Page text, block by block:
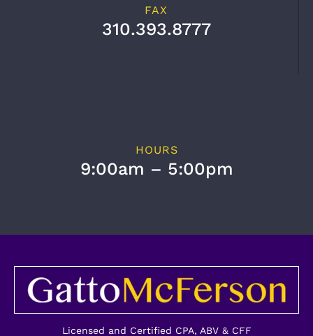
FAX
310.393.8777
HOURS
9:00am – 5:00pm
Licensed and Certified CPA, ABV & CFF